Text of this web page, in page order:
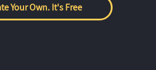
Your Own. It's Free